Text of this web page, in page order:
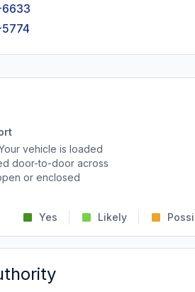
6633
vehicle is loaded
door-to-door across
or enclosed
Yes Likely